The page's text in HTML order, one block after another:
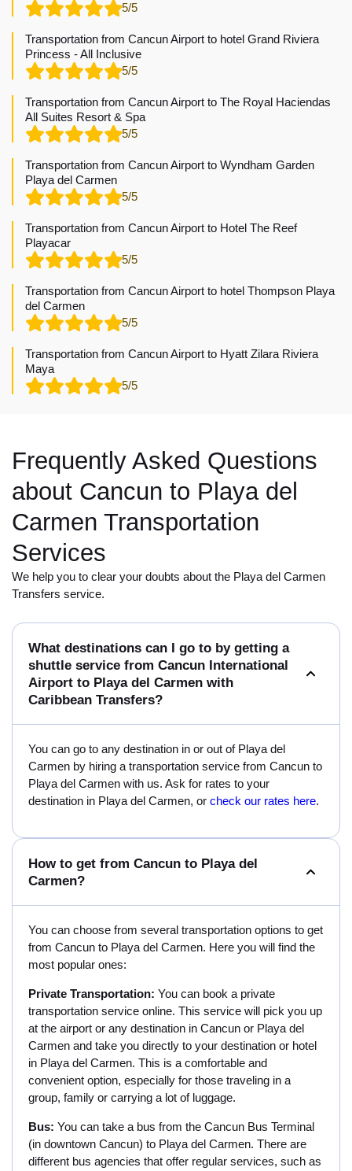
5/5
Transportation from Cancun Airport to hotel Grand Riviera
Princess - All Inclusive
5/5
Transportation from Cancun Airport to The Royal Haciendas
All Suites Resort & Spa
5/5
Transportation from Cancun Airport to Wyndham Garden
Playa del Carmen
5/5
Transportation from Cancun Airport to Hotel The Reef
Playacar
5/5
Transportation from Cancun Airport to hotel Thompson Playa
del Carmen
5/5
Transportation from Cancun Airport to Hyatt Zilara Riviera
Maya
5/5
Frequently Asked Questions
about Cancun to Playa del
Carmen Transportation
Services
We help you to clear your doubts about the Playa del Carmen
Transfers service.
What destinations can I go to by getting a
shuttle service from Cancun International
Airport to Playa del Carmen with
Caribbean Transfers?
You can go to any destination in or out of Playa del
Carmen by hiring a transportation service from Cancun to
Playa del Carmen with us. Ask for rates to your
destination in Playa del Carmen, or check our rates here.
How to get from Cancun to Playa del
Carmen?
You can choose from several transportation options to get
from Cancun to Playa del Carmen. Here you will find the
most popular ones:
Private Transportation: You can book a private
transportation service online. This service will pick you up
at the airport or any destination in Cancun or Playa del
Carmen and take you directly to your destination or hotel
in Playa del Carmen. This is a comfortable and
convenient option, especially for those traveling in a
group, family or carrying a lot of luggage.
Bus: You can take a bus from the Cancun Bus Terminal
(in downtown Cancun) to Playa del Carmen. There are
different bus agencies that offer regular services, such as